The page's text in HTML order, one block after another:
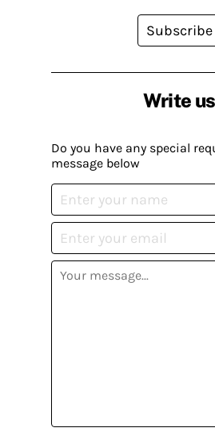
Write us
Do you have any special
message below
Subscribe